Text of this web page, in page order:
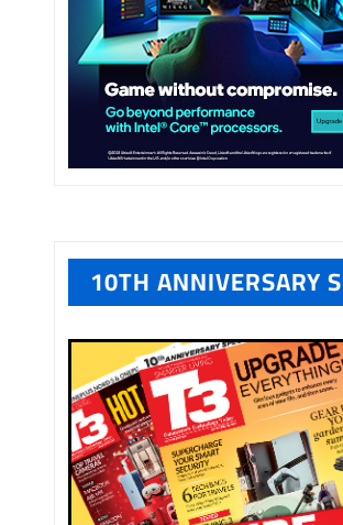
10TH ANNIVERSARY